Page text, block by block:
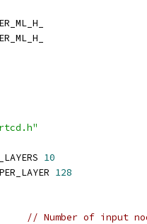
10
128
// Number of input